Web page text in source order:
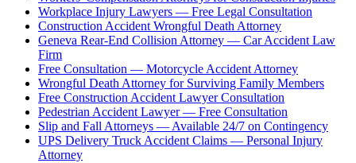
Workplace Injury Lawyers — Free Legal Consultation
Construction Accident Wrongful Death Attorney
Geneva Rear-End Collision Attorney — Car Accident Law
Firm
Free Consultation — Motorcycle Accident Attorney
Wrongful Death Attorney for Surviving Family Members
Free Construction Accident Lawyer Consultation
Pedestrian Accident Lawyer — Free Consultation
Slip and Fall Attorneys — Available 24/7 on Contingency
UPS Delivery Truck Accident Claims — Personal Injury
Attorney